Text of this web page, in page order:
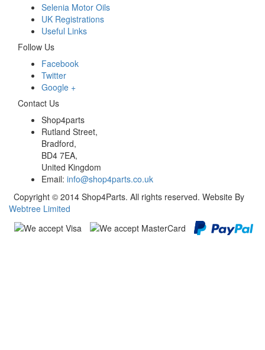
Selenia Motor Oils
UK Registrations
Useful Links
Follow Us
Facebook
Twitter
Google +
Contact Us
Shop4parts
Rutland Street,
Bradford,
BD4 7EA,
United Kingdom
Email: info@shop4parts.co.uk
Copyright © 2014 Shop4Parts. All rights reserved. Website By
Webtree Limited